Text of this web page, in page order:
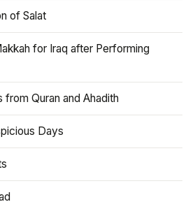
of Salat
for Iraq after Performing
from Quran and Ahadith
Days